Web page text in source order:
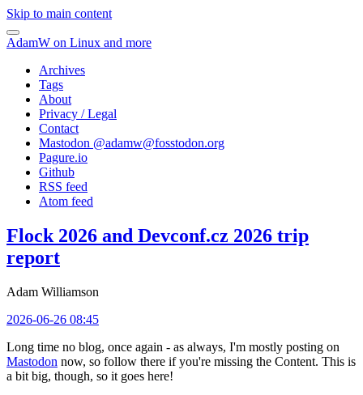
Skip to main content
AdamW on Linux and more
Archives
Tags
About
Privacy / Legal
Contact
Mastodon @adamw@fosstodon.org
Pagure.io
Github
RSS feed
Atom feed
Flock 2026 and Devconf.cz 2026 trip
report
Adam Williamson
2026-06-26 08:45
Long time no blog, once again - as always, I'm mostly posting on
Mastodon now, so follow there if you're missing the Content. This is
a bit big, though, so it goes here!